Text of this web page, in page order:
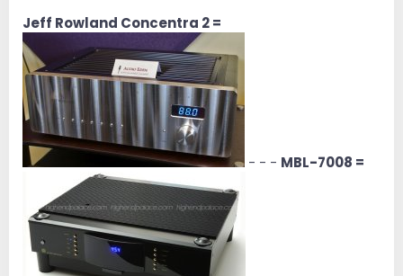
Jeff Rowland Concentra 2 =
- - - MBL-7008 =